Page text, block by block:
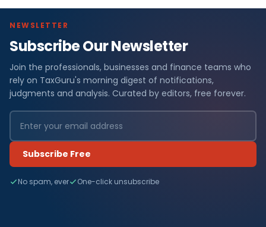
NEWSLETTER
Subscribe Our Newsletter
Join the professionals, businesses and finance teams who
rely on TaxGuru's morning digest of notifications,
judgments and analysis. Curated by editors, free forever.
Subscribe Free
No spam, ever One-click unsubscribe